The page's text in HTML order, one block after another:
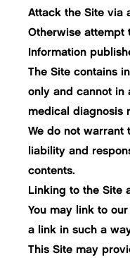
Attack the Site via
Otherwise attempt
Information
The Site contains
only and cannot in
medical diagnosis
We do not warrant
liability and
contents.
Linking to the Site
You may link to
a link in such a
This Site may